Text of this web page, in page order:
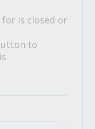
is closed or
to